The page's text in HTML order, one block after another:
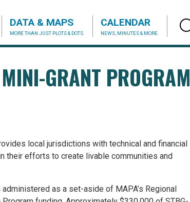
DATA & MAPS
MORE THAN JUST PLOTS & DOTS.
CALENDAR
NEWS, MINUTES & MORE.
GRANT PROGRAM
local jurisdictions with technical and financial
their efforts to create livable communities and
as a set-aside of MAPA’s Regional